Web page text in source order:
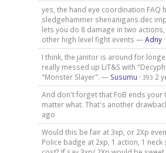
yes, the hand eye coordination FAQ
sledgehammer shenanigans.dec
lets you do 8 damage in two
other high level fight events —Adny·
I think, the janitor is around for
really messed up LiT&S with
"Monster Slayer". — Susumu · 393 2
And don't forget that FoB ends your
matter what. That's another
ago
Would this be fair at 3xp, or 2Xp
Police badge at 2xp, 1 action, 1